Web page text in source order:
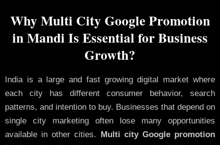
Why Multi City Google Promotion
in Mandi Is Essential for Business
Growth?
India is a large and fast growing digital market where
each city has different consumer behavior, search
patterns, and intention to buy. Businesses that depend on
single city marketing often lose many opportunities
available in other cities.
Multi city Google promotion